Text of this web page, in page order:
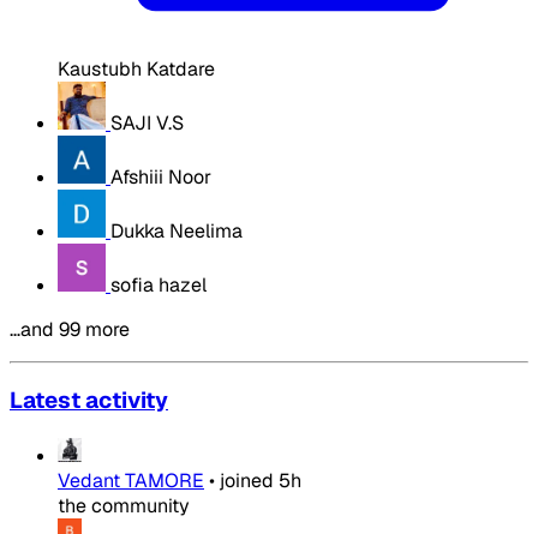
Kaustubh Katdare
SAJI V.S
Afshiii Noor
Dukka Neelima
sofia hazel
…and 99 more
Latest activity
Vedant TAMORE • joined 5h
the community